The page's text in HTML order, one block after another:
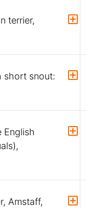
terrier,
short snout:
English
Amstaff,